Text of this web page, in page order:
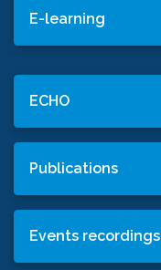
E-learning
ECHO
Publications
Events recordings